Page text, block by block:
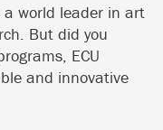
a world leader in art
But did you
ECU
and innovative